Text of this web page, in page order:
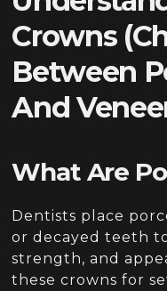
Crowns
Between
And
What Are
Dentists place
or decayed teeth
strength, and
these crowns for